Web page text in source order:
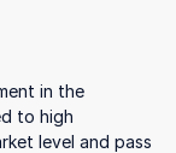
in the
to high
level and pass